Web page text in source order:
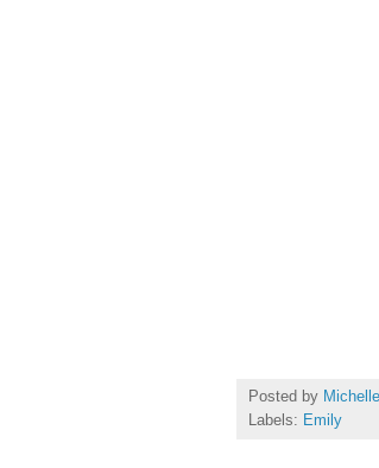
Posted by Michelle
Labels: Emily